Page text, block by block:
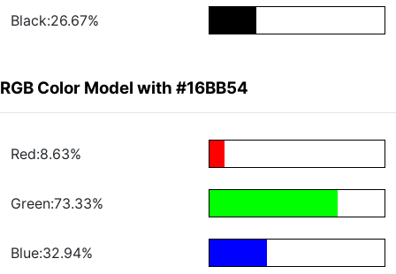
Black:26.67%
RGB Color Model with #16BB54
Red:8.63%
Green:73.33%
Blue:32.94%